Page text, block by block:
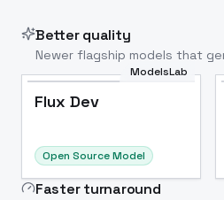
Better quality
Newer flagship models that
ModelsLab
Flux Dev
Open Source Model
Faster turnaround